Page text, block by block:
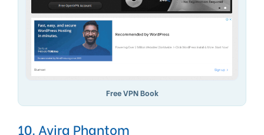
Free VPN Book
10. Avira Phantom